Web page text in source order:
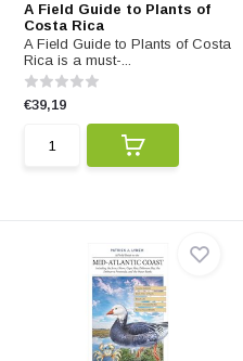
A Field Guide to Plants of
Costa Rica
A Field Guide to Plants of Costa
Rica is a must-...
€39,19